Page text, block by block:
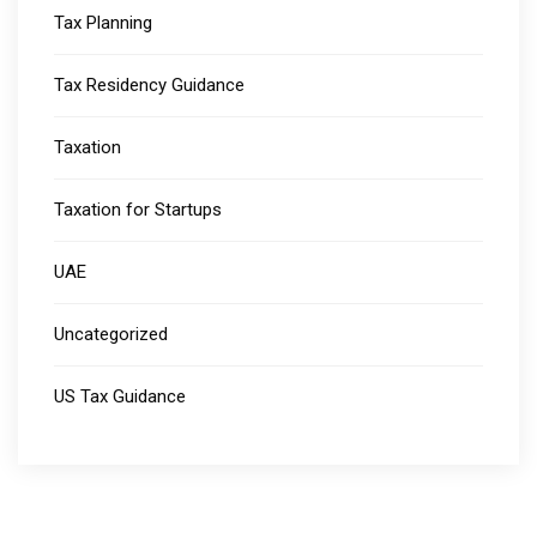
Tax Planning
Tax Residency Guidance
Taxation
Taxation for Startups
UAE
Uncategorized
US Tax Guidance